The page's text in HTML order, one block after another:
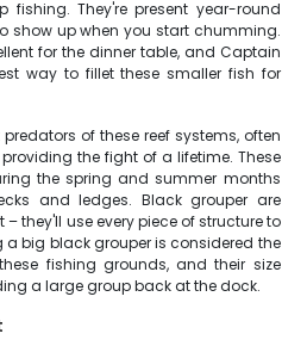
fishing. They're present year-round
show up when you start chumming.
for the dinner table, and Captain
way to fillet these smaller fish for
of these reef systems, often
the fight of a lifetime. These
the spring and summer months
and ledges. Black grouper are
they'll use every piece of structure to
a big black grouper is considered the
fishing grounds, and their size
a large group back at the dock.